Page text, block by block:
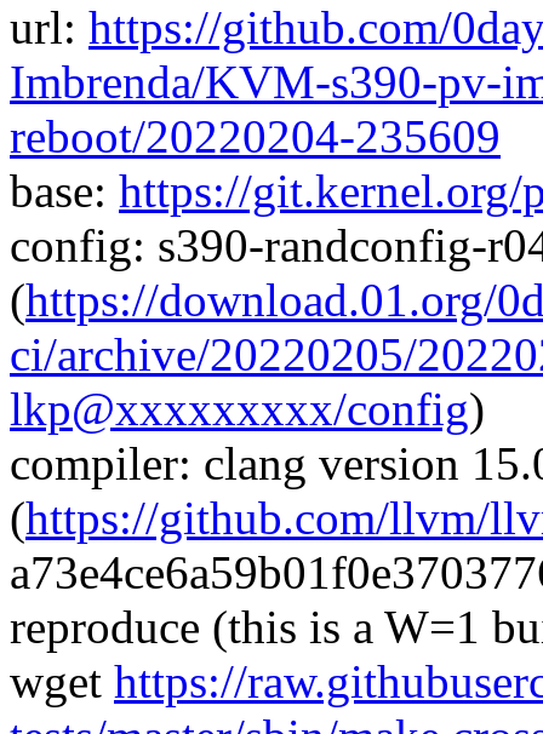
url: https://github.com/
Imbrenda/KVM-s390-pv-
reboot/20220204-235609
base: https://
config: s390-randconfig-
(https://download.01.org/
ci/archive/20220205/
lkp@xxxxxxxxx/config)
compiler: clang version
(https://github.com/llvm/
reproduce (this is a W=1
wget https://